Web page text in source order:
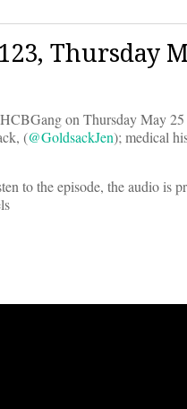
Thursday
on Thursday May
(@GoldsackJen); medical
to the episode, the audio is